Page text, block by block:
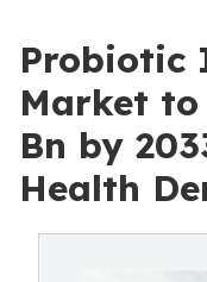
Probiotic
Market to
Bn by
Health